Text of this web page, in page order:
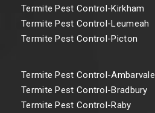
Termite Pest Control-Kirkham
Termite Pest Control-Leumeah
Termite Pest Control-Picton
Termite Pest Control-Ambarvale
Termite Pest Control-Bradbury
Termite Pest Control-Raby